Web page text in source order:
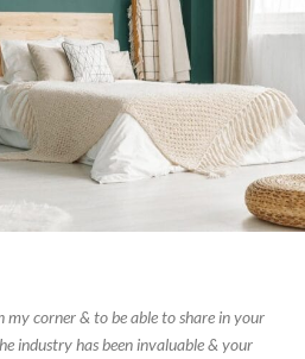
my corner & to be able to share in your
industry has been invaluable & your